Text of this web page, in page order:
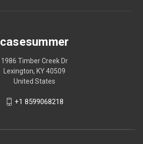
casesummer
1986 Timber Creek Dr
Lexington, KY 40509
United States
+1 8599068218